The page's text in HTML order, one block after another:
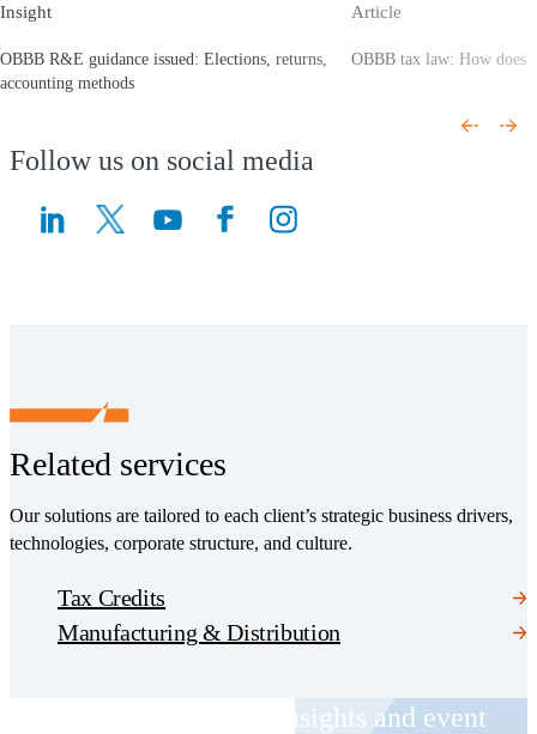
Insight
OBBB R&E guidance issued: Elections, returns,
accounting methods
Article
OBBB tax law: How does
Follow us on social media
(Opens a new window)
(Opens a new window)
Related services
Our solutions are tailored to each client’s strategic business drivers,
technologies, corporate structure, and culture.
Tax Credits
Manufacturing & Distribution
Receive CohnReznick insights and event